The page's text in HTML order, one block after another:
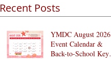
YMDC August 2026
Event Calendar &
Back-to-School Key
Recent Posts